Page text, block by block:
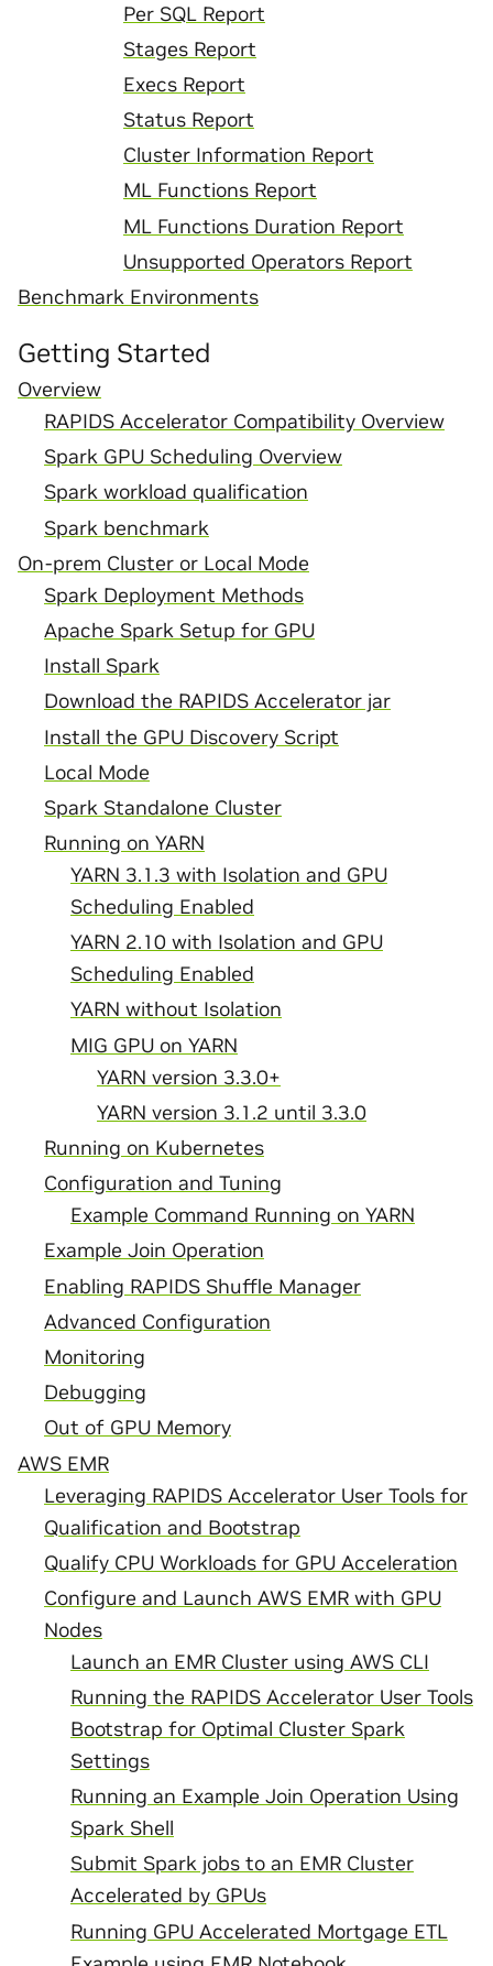
Per SQL Report
Stages Report
Execs Report
Status Report
Cluster Information Report
ML Functions Report
ML Functions Duration Report
Unsupported Operators Report
Benchmark Environments
Getting Started
Overview
RAPIDS Accelerator Compatibility Overview
Spark GPU Scheduling Overview
Spark workload qualification
Spark benchmark
On-prem Cluster or Local Mode
Spark Deployment Methods
Apache Spark Setup for GPU
Install Spark
Download the RAPIDS Accelerator jar
Install the GPU Discovery Script
Local Mode
Spark Standalone Cluster
Running on YARN
YARN 3.1.3 with Isolation and GPU
Scheduling Enabled
YARN 2.10 with Isolation and GPU
Scheduling Enabled
YARN without Isolation
MIG GPU on YARN
YARN version 3.3.0+
YARN version 3.1.2 until 3.3.0
Running on Kubernetes
Configuration and Tuning
Example Command Running on YARN
Example Join Operation
Enabling RAPIDS Shuffle Manager
Advanced Configuration
Monitoring
Debugging
Out of GPU Memory
AWS EMR
Leveraging RAPIDS Accelerator User Tools for
Qualification and Bootstrap
Qualify CPU Workloads for GPU Acceleration
Configure and Launch AWS EMR with GPU
Nodes
Launch an EMR Cluster using AWS CLI
Running the RAPIDS Accelerator User Tools
Bootstrap for Optimal Cluster Spark
Settings
Running an Example Join Operation Using
Spark Shell
Submit Spark jobs to an EMR Cluster
Accelerated by GPUs
Running GPU Accelerated Mortgage ETL